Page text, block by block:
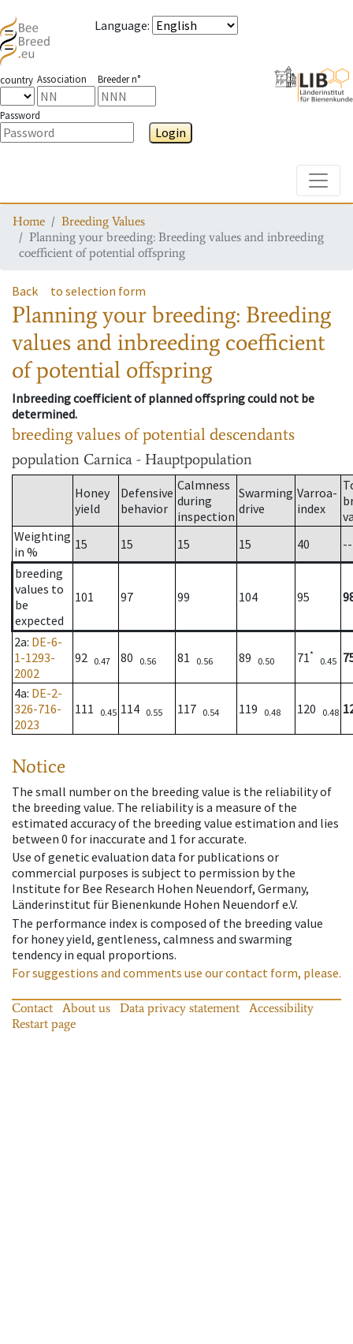
Language:
country Association Breeder n°
Password
Login
Home
Breeding Values
Planning your breeding: Breeding values and inbreeding
coefficient of potential offspring
Back to selection form
Planning your breeding: Breeding
values and inbreeding coefficient
of potential offspring
Inbreeding coefficient of planned offspring could not be
determined.
breeding values of potential descendants
population Carnica - Hauptpopulation
Honey
yield
Defensive
behavior
Calmness
during
inspection
Swarming
drive
Varroa-
index
Weighting
in %
15 15 15 15 40
--
breeding
values to
be
expected
101 97 99 104 95
2a: DE-6-
1-1293-
2002
92 0.47 80 0.56 81 0.56 89 0.50 71*
0.45
4a: DE-2-
326-716-
2023
111 0.45 114 0.55 117 0.54 119 0.48 120 0.48
Notice
The small number on the breeding value is the reliability of
the breeding value. The reliability is a measure of the
estimated accuracy of the breeding value estimation and lies
between 0 for inaccurate and 1 for accurate.
Use of genetic evaluation data for publications or
commercial purposes is subject to permission by the
Institute for Bee Research Hohen Neuendorf, Germany,
Länderinstitut für Bienenkunde Hohen Neuendorf e.V.
The performance index is composed of the breeding value
for honey yield, gentleness, calmness and swarming
tendency in equal proportions.
For suggestions and comments use our contact form, please.
Contact About us Data privacy statement
Accessibility
Restart page